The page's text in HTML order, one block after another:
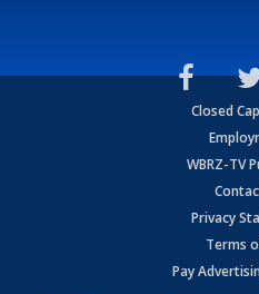
Closed
WBRZ-TV
Privacy
Terms
Pay